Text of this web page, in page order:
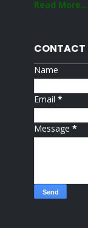
Read More...
CONTACT
Name
Email*
Message*